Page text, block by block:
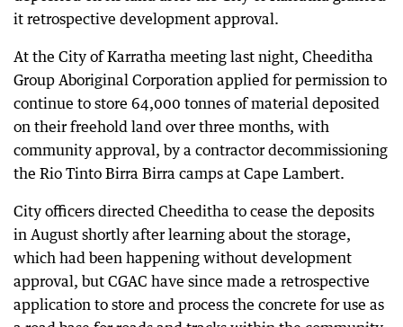
it retrospective development approval.
At the City of Karratha meeting last night, Cheeditha
Group Aboriginal Corporation applied for permission to
continue to store 64,000 tonnes of material deposited
on their freehold land over three months, with
community approval, by a contractor decommissioning
the Rio Tinto Birra Birra camps at Cape Lambert.
City officers directed Cheeditha to cease the deposits
in August shortly after learning about the storage,
which had been happening without development
approval, but CGAC have since made a retrospective
application to store and process the concrete for use as